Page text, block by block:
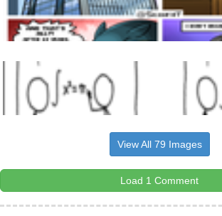
View All 79 Images
Load 1 Comment